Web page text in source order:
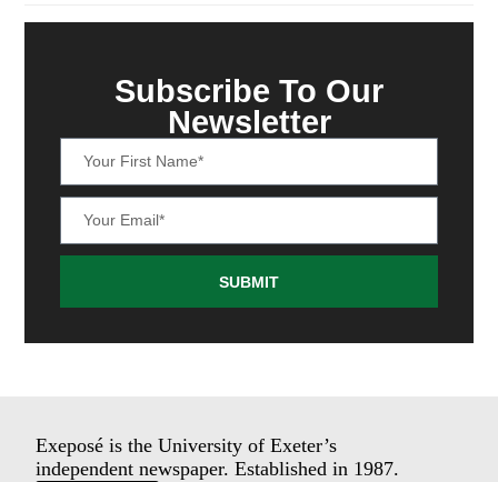
Subscribe To Our
Newsletter
SUBMIT
Exeposé is the University of Exeter’s
independent newspaper. Established in 1987.